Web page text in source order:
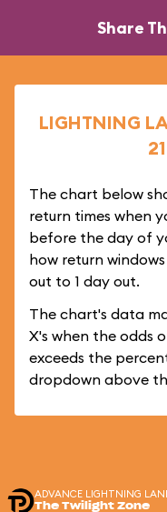
Share
LIGHTNING
The chart below
return times when
before the day of
how return
out to 1 day out.
The chart's data
X's when the odds
exceeds the
dropdown above
ADVANCE LIGHTNING
The Twilight Zone